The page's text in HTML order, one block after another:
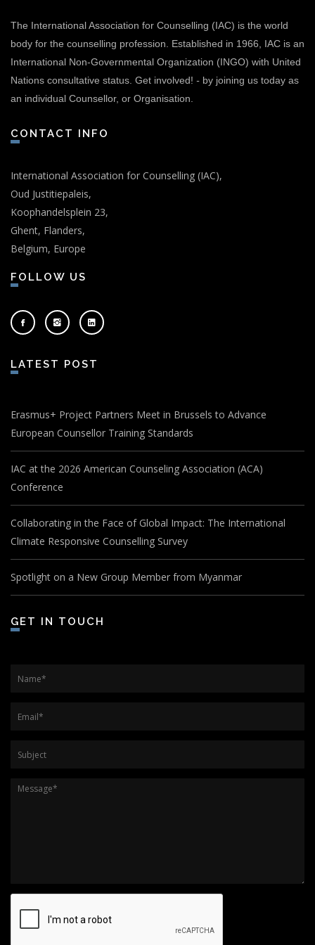
The International Association for Counselling (IAC) is the world
body for the counselling profession. Established in 1966, IAC is an
International Non-Governmental Organization (INGO) with United
Nations consultative status. Get involved! - by joining us today as
an individual Counsellor, or Organisation.
CONTACT INFO
International Association for Counselling (IAC),
Oud Justitiepaleis,
Koophandelsplein 23,
Ghent, Flanders,
Belgium, Europe
FOLLOW US
LATEST POST
Erasmus+ Project Partners Meet in Brussels to Advance
European Counsellor Training Standards
IAC at the 2026 American Counseling Association (ACA)
Conference
Collaborating in the Face of Global Impact: The International
Climate Responsive Counselling Survey
Spotlight on a New Group Member from Myanmar
GET IN TOUCH
Name *
Email*
Subject
Message*